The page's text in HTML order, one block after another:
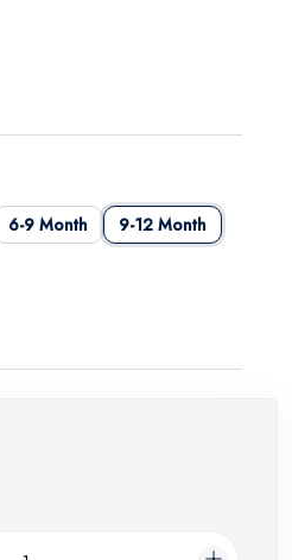
6-9 Month 9-12 Month